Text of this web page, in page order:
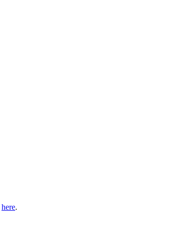
here.